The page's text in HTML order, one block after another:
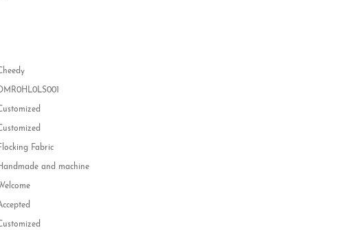
Fabric
and machine